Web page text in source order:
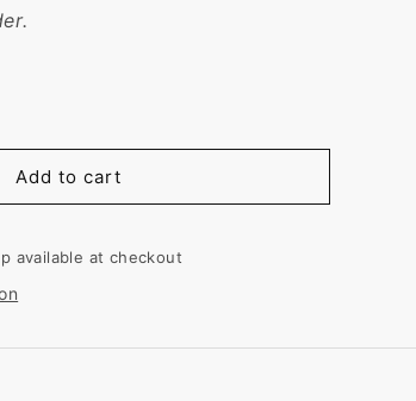
Add to cart
available at checkout